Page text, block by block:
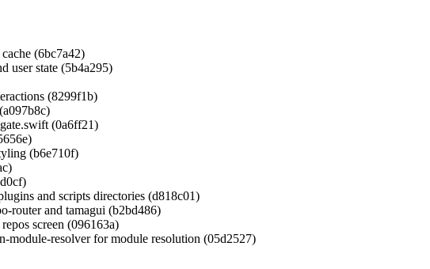
(6bc7a42)
user state (5b4a295)
(8299f1b)
(0a6ff21)
(b6e710f)
and scripts directories (d818c01)
router and tamagui (b2bd486)
screen (096163a)
module-resolver for module resolution (05d2527)